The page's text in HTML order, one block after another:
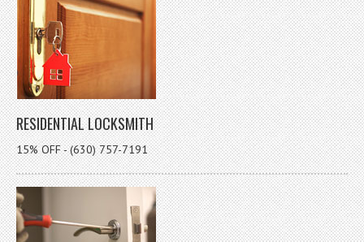
RESIDENTIAL LOCKSMITH
15% OFF - (630) 757-7191